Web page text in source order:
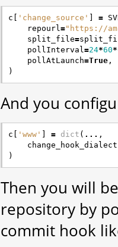
c 'change_source' =
repourl="https://
split_file=
pollInterval=24*60*
pollAtLaunch=True ,
)
And you
c 'www' = dict ( ... ,
)
Then you will
repository by
commit hook